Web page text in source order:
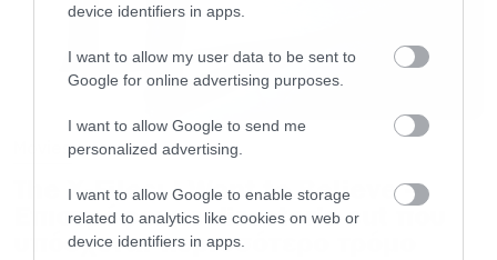
device identifiers in apps.
I want to allow my user data to be sent to
Google for online advertising purposes.
I want to allow Google to send me
personalized advertising.
I want to allow Google to enable storage
related to analytics like cookies on web or
device identifiers in apps.
Movies
The X-Files: I Want to Believe –
Επιστρέφει με director’s cut που
υπόσχεται περισσότερο τρόμο